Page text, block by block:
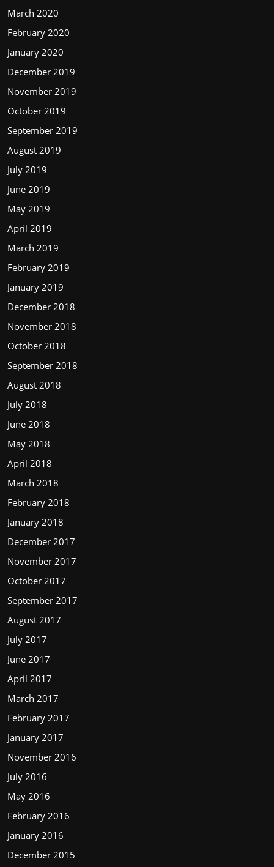
March 2020
February 2020
January 2020
December 2019
November 2019
October 2019
September 2019
August 2019
July 2019
June 2019
May 2019
April 2019
March 2019
February 2019
January 2019
December 2018
November 2018
October 2018
September 2018
August 2018
July 2018
June 2018
May 2018
April 2018
March 2018
February 2018
January 2018
December 2017
November 2017
October 2017
September 2017
August 2017
July 2017
June 2017
April 2017
March 2017
February 2017
January 2017
November 2016
July 2016
May 2016
February 2016
January 2016
December 2015